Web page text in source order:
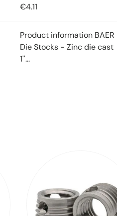
€4.11
Product information BAER
Die Stocks - Zinc die cast
1''...